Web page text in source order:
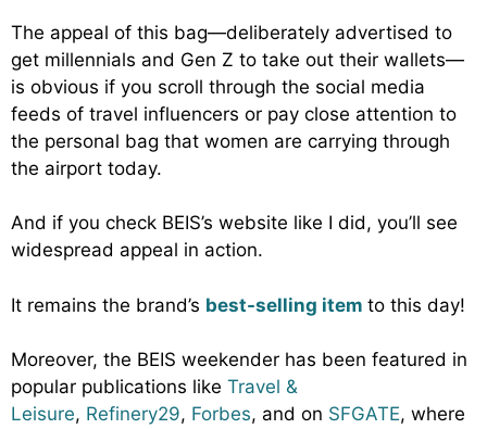
The appeal of this bag—deliberately advertised to
get millennials and Gen Z to take out their wallets—
is obvious if you scroll through the social media
feeds of travel influencers or pay close attention to
the personal bag that women are carrying through
the airport today.
And if you check BEIS’s website like I did, you’ll see
widespread appeal in action.
It remains the brand’s best-selling item to this day!
Moreover, the BEIS weekender has been featured in
popular publications like Travel &
Leisure, Refinery29, Forbes, and on SFGATE, where